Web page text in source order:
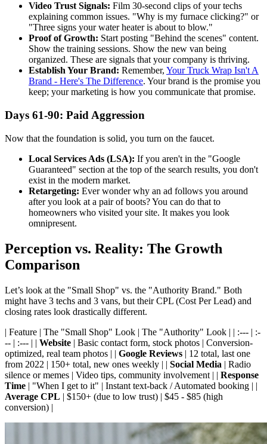
Video Trust Signals: Film 30-second clips of your techs
explaining common issues. "Why is my furnace clicking?" or
"Three signs your water heater is about to blow."
Proof of Growth: Start posting "Behind the scenes" content.
Show the training sessions. Show the new van being
organized. These are signals that your company is thriving.
Establish Your Brand: Remember, Your Truck Wrap Isn't A
Brand - Here's The Difference. Your brand is the promise you
keep; your marketing is how you communicate that promise.
Days 61-90: Paid Aggression
Now that the foundation is solid, you turn on the faucet.
Local Services Ads (LSA): If you aren't in the "Google
Guaranteed" section at the top of the search results, you don't
exist in the modern market.
Retargeting: Ever wonder why an ad follows you around
after you look at a pair of boots? You can do that to
homeowners who visited your site. It makes you look
omnipresent.
Perception vs. Reality: The Growth
Comparison
Let’s look at the "Small Shop" vs. the "Authority Brand." Both
might have 3 techs and 3 vans, but their CPL (Cost Per Lead) and
closing rates look drastically different.
| Feature | The "Small Shop" Look | The "Authority" Look | | :--- | :-
-- | :--- | | Website | Basic contact form, stock photos | Conversion-
optimized, real team photos | | Google Reviews | 12 total, last one
from 2022 | 150+ total, new ones weekly | | Social Media | Radio
silence or memes | Video tips, community involvement | | Response
Time | "When I get to it" | Instant text-back / Automated booking | |
Average CPL | $150+ (due to low trust) | $45 - $85 (high
conversion) |